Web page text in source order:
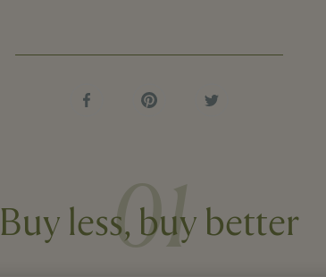
01
Buy less, buy better